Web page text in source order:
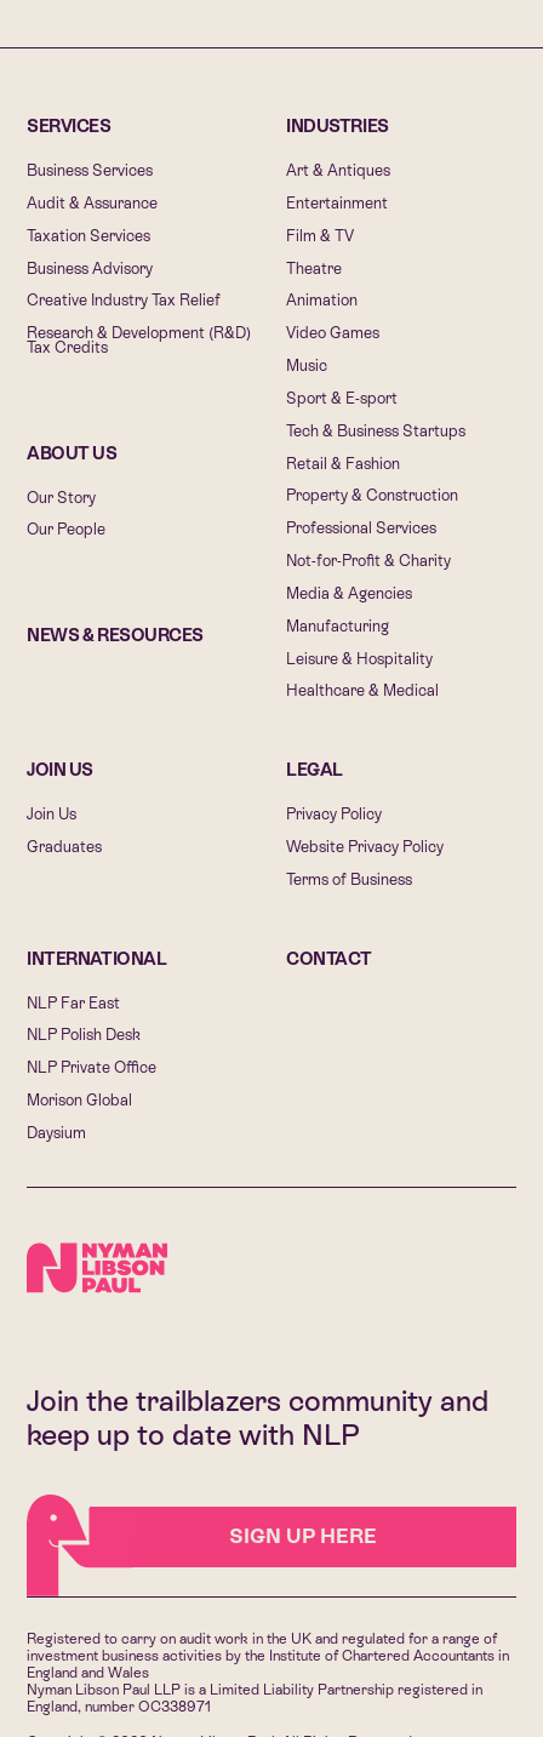
SERVICES
Business Services
Audit & Assurance
Taxation Services
Business Advisory
Creative Industry Tax Relief
Research & Development (R&D)
Tax Credits
INDUSTRIES
Art & Antiques
Entertainment
Film & TV
Theatre
Animation
Video Games
Music
Sport & E-sport
Tech & Business Startups
Retail & Fashion
Property & Construction
Professional Services
Not-for-Profit & Charity
Media & Agencies
Manufacturing
Leisure & Hospitality
Healthcare & Medical
ABOUT US
Our Story
Our People
NEWS & RESOURCES
JOIN US
Join Us
Graduates
LEGAL
Privacy Policy
Website Privacy Policy
Terms of Business
INTERNATIONAL
NLP Far East
NLP Polish Desk
NLP Private Office
Morison Global
Daysium
CONTACT
Join the trailblazers community and
keep up to date with NLP
SIGN UP HERE
Registered to carry on audit work in the UK and regulated for a range of
investment business activities by the Institute of Chartered Accountants in
England and Wales
Nyman Libson Paul LLP is a Limited Liability Partnership registered in
England, number OC338971